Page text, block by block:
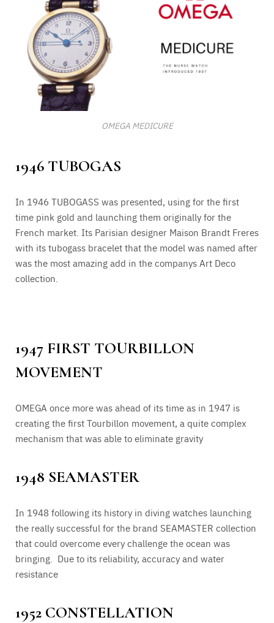
OMEGA MEDICURE
1946 TUBOGAS
In 1946 TUBOGASS was presented, using for the first
time pink gold and launching them originally for the
French market. Its Parisian designer Maison Brandt Freres
with its tubogass bracelet that the model was named after
was the most amazing add in the companys Art Deco
collection.
1947 FIRST TOURBILLON
MOVEMENT
OMEGA once more was ahead of its time as in 1947 is
creating the first Tourbillon movement, a quite complex
mechanism that was able to eliminate gravity
1948 SEAMASTER
In 1948 following its history in diving watches launching
the really successful for the brand SEAMASTER collection
that could overcome every challenge the ocean was
bringing. Due to its reliability, accuracy and water
resistance
1952 CONSTELLATION